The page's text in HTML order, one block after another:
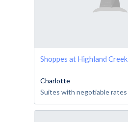
Shoppes at Highland Creek
Charlotte
Suites with negotiable rates